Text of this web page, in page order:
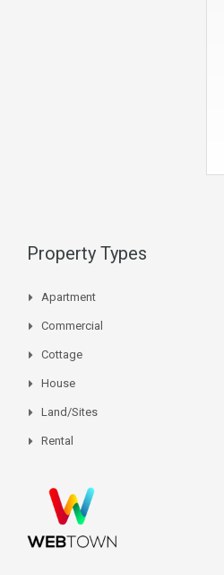
Property Types
Apartment
Commercial
Cottage
House
Land/Sites
Rental